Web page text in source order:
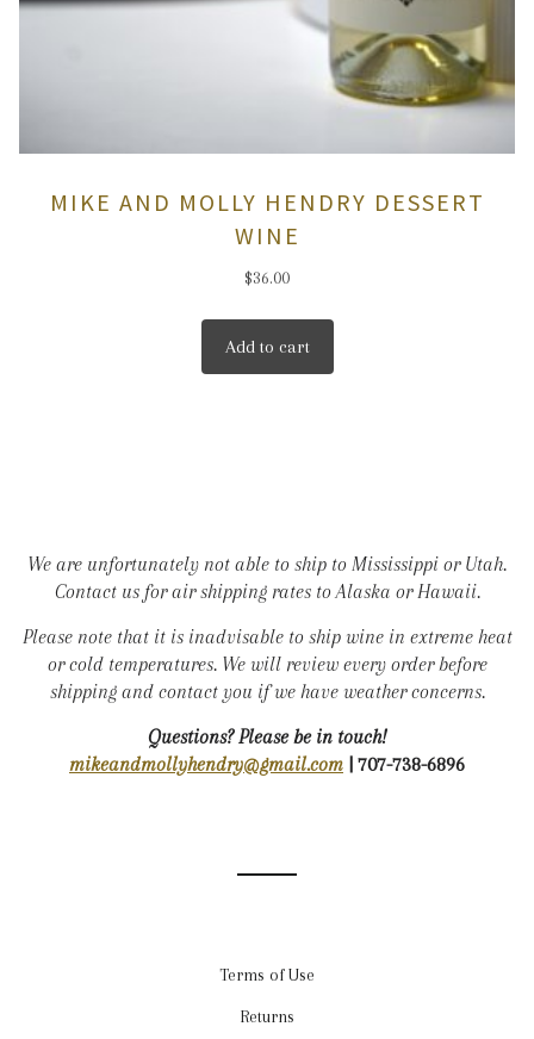
MIKE AND MOLLY HENDRY DESSERT
WINE
$36.00
Add to cart
We are unfortunately not able to ship to Mississippi or Utah.
Contact us for air shipping rates to Alaska or Hawaii.
Please note that it is inadvisable to ship wine in extreme heat
or cold temperatures. We will review every order before
shipping and contact you if we have weather concerns.
Questions? Please be in touch!
mikeandmollyhendry@gmail.com | 707-738-6896
Terms of Use
Returns